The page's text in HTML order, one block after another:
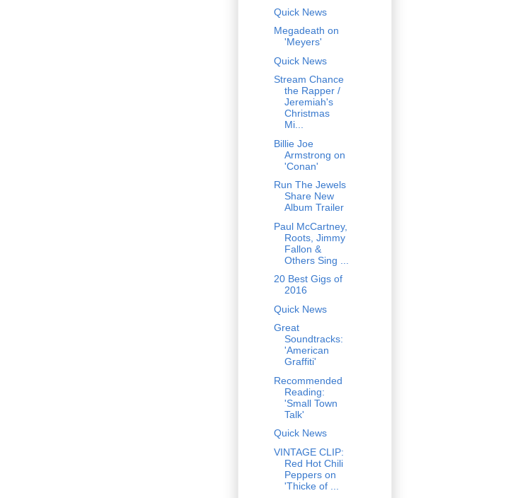
Quick News
Megadeath on
'Meyers'
Quick News
Stream Chance
the Rapper /
Jeremiah's
Christmas
Mi...
Billie Joe
Armstrong on
'Conan'
Run The Jewels
Share New
Album Trailer
Paul McCartney,
Roots, Jimmy
Fallon &
Others Sing ...
20 Best Gigs of
2016
Quick News
Great
Soundtracks:
'American
Graffiti'
Recommended
Reading:
'Small Town
Talk'
Quick News
VINTAGE CLIP:
Red Hot Chili
Peppers on
'Thicke of ...